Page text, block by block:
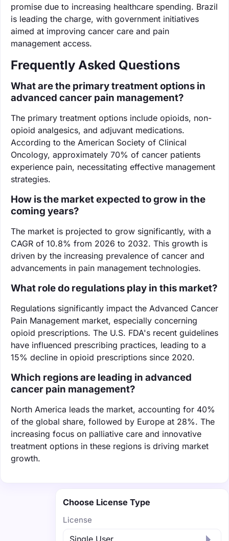
promise due to increasing healthcare spending. Brazil
is leading the charge, with government initiatives
aimed at improving cancer care and pain
management access.
Frequently Asked Questions
What are the primary treatment options in
advanced cancer pain management?
The primary treatment options include opioids, non-
opioid analgesics, and adjuvant medications.
According to the American Society of Clinical
Oncology, approximately 70% of cancer patients
experience pain, necessitating effective management
strategies.
How is the market expected to grow in the
coming years?
The market is projected to grow significantly, with a
CAGR of 10.8% from 2026 to 2032. This growth is
driven by the increasing prevalence of cancer and
advancements in pain management technologies.
What role do regulations play in this market?
Regulations significantly impact the Advanced Cancer
Pain Management market, especially concerning
opioid prescriptions. The U.S. FDA's recent guidelines
have influenced prescribing practices, leading to a
15% decline in opioid prescriptions since 2020.
Which regions are leading in advanced
cancer pain management?
North America leads the market, accounting for 40%
of the global share, followed by Europe at 28%. The
increasing focus on palliative care and innovative
treatment options in these regions is driving market
growth.
Choose License Type
License